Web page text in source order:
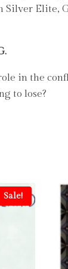
Elite,
in the
to lose?
Sale!